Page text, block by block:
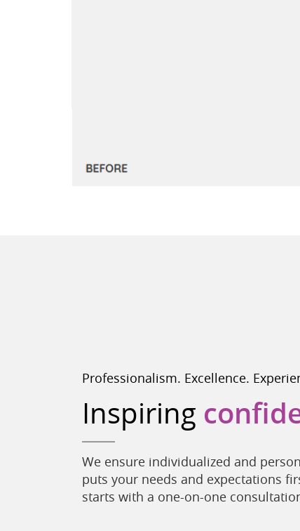
Professionalism. Excellence.
Inspiring
We ensure individualized and
puts your needs and expectations
starts with a one-on-one